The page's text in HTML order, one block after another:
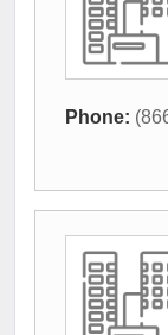
Phone: